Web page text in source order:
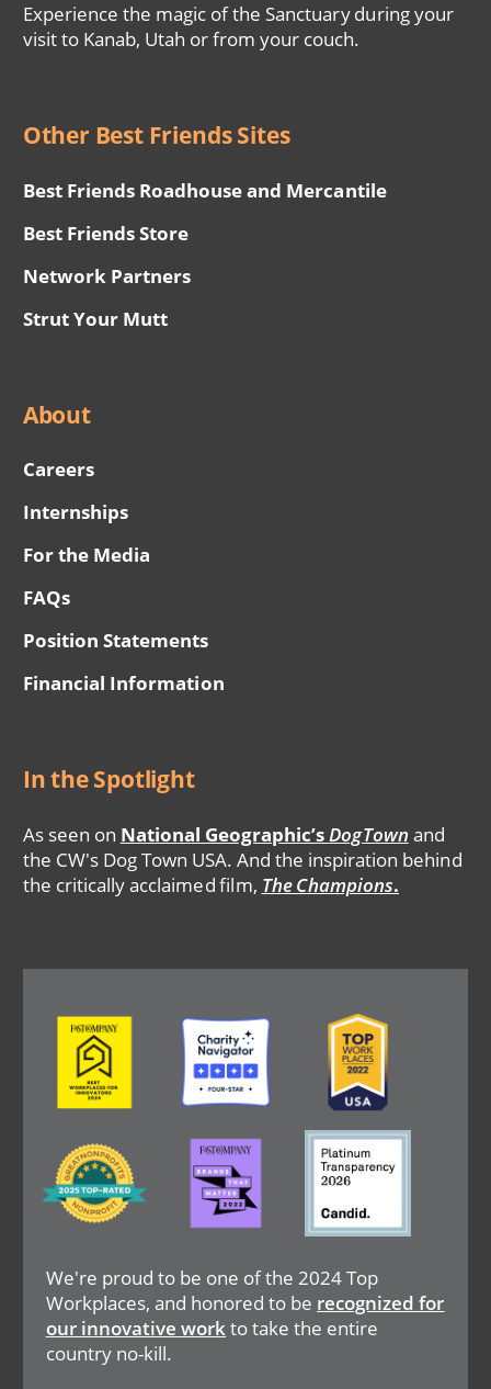
Experience the magic of the Sanctuary during your
visit to Kanab, Utah or from your couch.
Other Best Friends Sites
Best Friends Roadhouse and Mercantile
Best Friends Store
Network Partners
Strut Your Mutt
About
Careers
Internships
For the Media
FAQs
Position Statements
Financial Information
In the Spotlight
As seen on National Geographic’sDogTown and
the CW's Dog Town USA. And the inspiration behind
the critically acclaimed film, The Champions.
We're proud to be one of the 2024 Top
Workplaces, and honored to be recognized for
our innovative workto take the entire
country no-kill.
Image Image Image
Image
Image Image